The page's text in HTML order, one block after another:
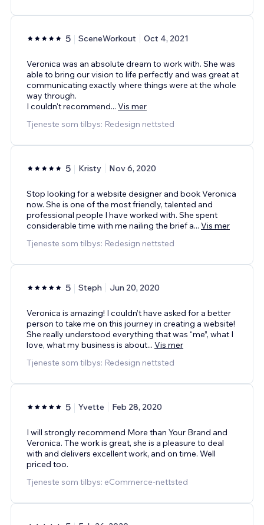
5 SceneWorkout Oct 4, 2021
Veronica was an absolute dream to work with. She was
able to bring our vision to life perfectly and was great at
communicating exactly where things were at the whole
way through.
I couldn't recommend... Vis mer
Tjeneste som tilbys: Redesign nettsted
5 Kristy Nov 6, 2020
Stop looking for a website designer and book Veronica
now. She is one of the most friendly, talented and
professional people I have worked with. She spent
considerable time with me nailing the brief a... Vis mer
Tjeneste som tilbys: Redesign nettsted
5 Steph Jun 20, 2020
Veronica is amazing! I couldn’t have asked for a better
person to take me on this journey in creating a website!
She really understood everything that was “me”, what I
love, what my business is about... Vis mer
Tjeneste som tilbys: Redesign nettsted
5 Yvette Feb 28, 2020
I will strongly recommend More than Your Brand and
Veronica. The work is great, she is a pleasure to deal
with and delivers excellent work, and on time. Well
priced too.
Tjeneste som tilbys: eCommerce-nettsted